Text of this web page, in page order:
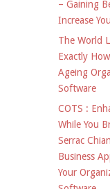
– Gaining
Increase
The World
Exactly
Ageing
Software
COTS :
While You
Serrac
Business
Your